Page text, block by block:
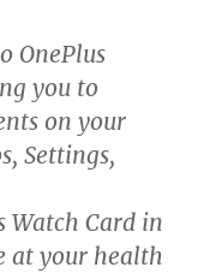
OnePlus
you to
on your
Settings,
Watch Card in
at your health